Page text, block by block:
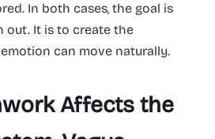
In both cases, the goal is
out. It is to create the
can move naturally.
Affects the